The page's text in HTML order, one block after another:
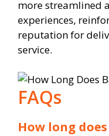
more streamlined
experiences,
reputation for
service.
FAQs
How long